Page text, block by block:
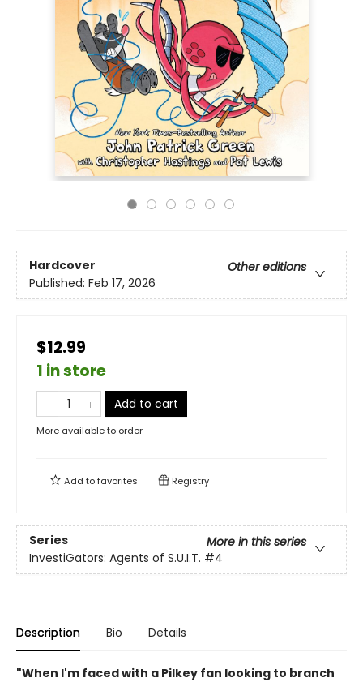
Hardcover
Other editions
Published: Feb 17, 2026
$12.99
1 in store
Add to cart
More available to order
Add tofavorites Registry
Series
More in this series
InvestiGators: Agents of S.U.I.T. #4
Description Bio Details
"When I'm faced with a Pilkey fan looking to branch